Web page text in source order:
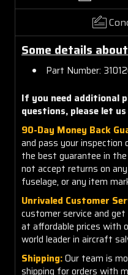
Some details
Part Number:
If you need additional
questions, please let
90-Day Money Back
and pass your inspection
the best guarantee in
not accept returns on
fuselage, or any item
Unrivaled Customer
customer service and
at affordable prices with
world leader in aircraft
Shipping:Our team is
shipping for orders with